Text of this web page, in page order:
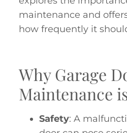
maintenance and
how frequently it
Why Garage
Maintenance
Safety: A